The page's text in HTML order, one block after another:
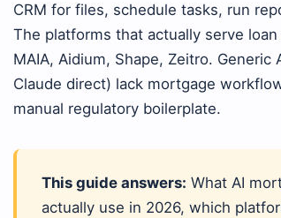
CRM for files, schedule tasks, run
The platforms that actually serve
MAIA, Aidium, Shape, Zeitro. Generic
Claude direct) lack mortgage
manual regulatory boilerplate.
This guide answers: What AI
actually use in 2026, which